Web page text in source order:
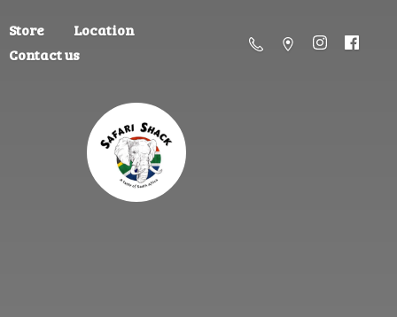
Store
Location
Contact us